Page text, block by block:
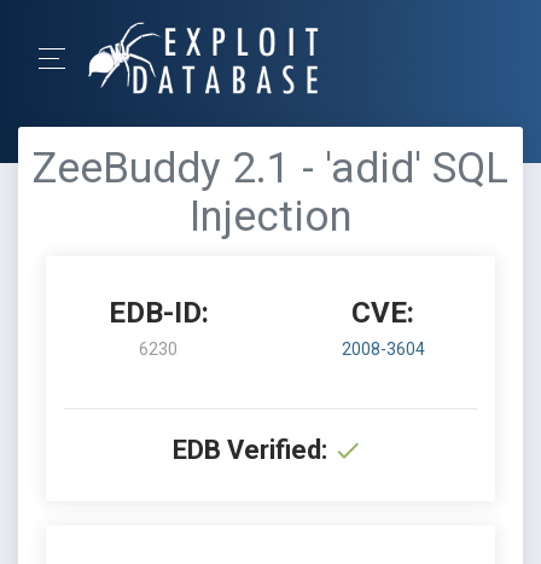
ZeeBuddy 2.1 - 'adid' SQL
Injection
EDB-ID:
6230
CVE:
2008-3604
EDB Verified: